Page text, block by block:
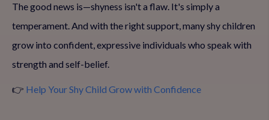
The good news is—shyness isn't a flaw. It's simply a
temperament. And with the right support, many shy children
grow into confident, expressive individuals who speak with
strength and self-belief.
👉 Help Your Shy Child Grow with Confidence